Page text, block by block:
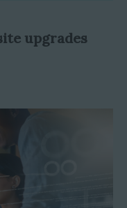
upgrades